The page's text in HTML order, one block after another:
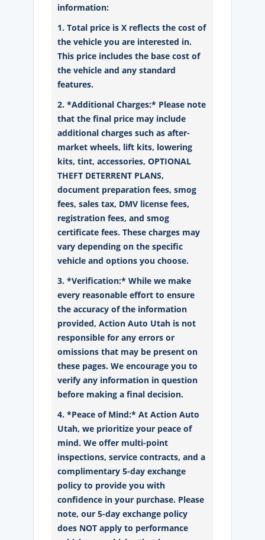
information:
1. Total price is X reflects the cost of
the vehicle you are interested in.
This price includes the base cost of
the vehicle and any standard
features.
2. *Additional Charges:* Please note
that the final price may include
additional charges such as after-
market wheels, lift kits, lowering
kits, tint, accessories, OPTIONAL
THEFT DETERRENT PLANS,
document preparation fees, smog
fees, sales tax, DMV license fees,
registration fees, and smog
certificate fees. These charges may
vary depending on the specific
vehicle and options you choose.
3. *Verification:* While we make
every reasonable effort to ensure
the accuracy of the information
provided, Action Auto Utah is not
responsible for any errors or
omissions that may be present on
these pages. We encourage you to
verify any information in question
before making a final decision.
4. *Peace of Mind:* At Action Auto
Utah, we prioritize your peace of
mind. We offer multi-point
inspections, service contracts, and a
complimentary 5-day exchange
policy to provide you with
confidence in your purchase. Please
note, our 5-day exchange policy
does NOT apply to performance